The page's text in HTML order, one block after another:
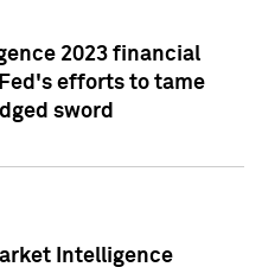
2023 financial
efforts to tame
sword
Intelligence